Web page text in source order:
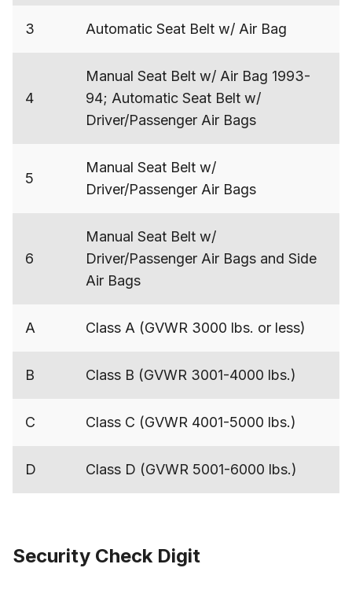
3 Automatic Seat Belt w/ Air Bag
4
Manual Seat Belt w/ Air Bag 1993-
94; Automatic Seat Belt w/
Driver/Passenger Air Bags
5
Manual Seat Belt w/
Driver/Passenger Air Bags
6
Manual Seat Belt w/
Driver/Passenger Air Bags and Side
Air Bags
A Class A (GVWR 3000 lbs. or less)
B Class B (GVWR 3001-4000 lbs.)
C Class C (GVWR 4001-5000 lbs.)
D Class D (GVWR 5001-6000 lbs.)
Security Check Digit